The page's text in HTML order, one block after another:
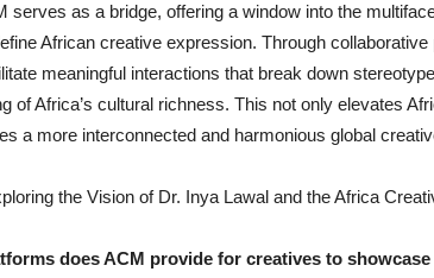
serves as a bridge, offering a window into the
African creative expression. Through
meaningful interactions that break down
of Africa’s cultural richness. This not only elevates
a more interconnected and harmonious global
does ACM provide for creatives to